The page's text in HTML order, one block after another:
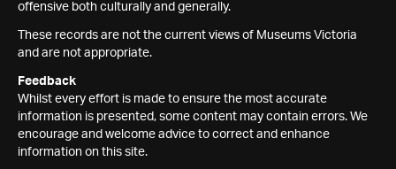
offensive both culturally and generally.
These records are not the current views of Museums Victoria
and are not appropriate.
Feedback
Whilst every effort is made to ensure the most accurate
information is presented, some content may contain errors. We
encourage and welcome advice to correct and enhance
information on this site.